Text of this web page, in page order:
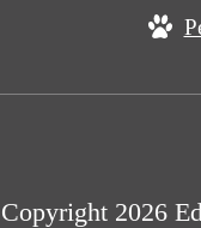
2026